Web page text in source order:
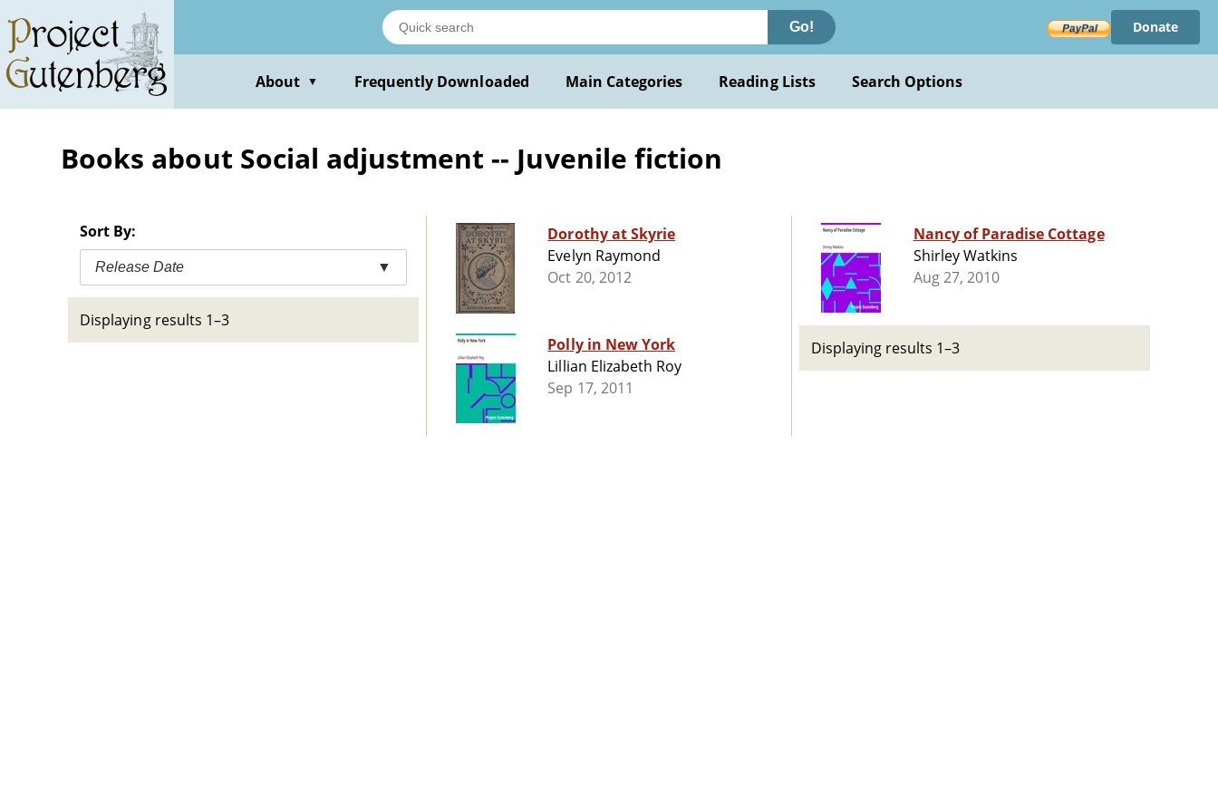
main
content
Go! Donate
About ▼ Frequently Downloaded Main Categories Reading Lists Search Options
Books about Social adjustment -- Juvenile fiction
Sort By:
Release Date ▼
Displaying results 1–3
Dorothy at Skyrie
Evelyn Raymond
Oct 20, 2012
Polly in New York
Lillian Elizabeth Roy
Sep 17, 2011
Nancy of Paradise Cottage
Shirley Watkins
Aug 27, 2010
Displaying results 1–3